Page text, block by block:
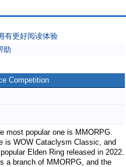
有更好阅读体验
助
Competition
most popular one is MMORPG.
is WOW Cataclysm Classic, and
Elden Ring released in 2022.
a branch of MMORPG, and the